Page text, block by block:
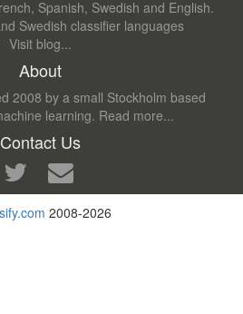
Spanish, Swedish and English.
Swedish classifier languages
Visit blog...
About
2008 by a small Stockholm based
learning. Read more...
Contact Us
2008-2026